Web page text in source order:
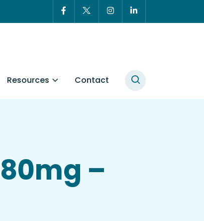
Resources Contact
–